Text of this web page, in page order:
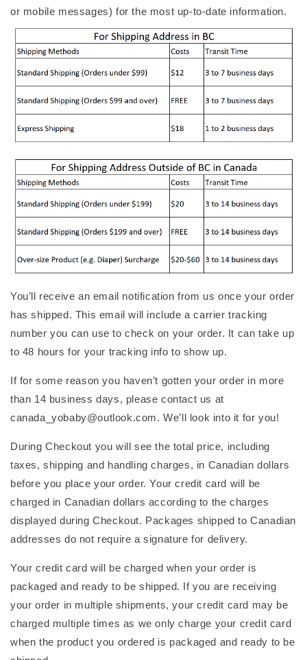
or mobile messages) for the most up-to-date information.
You’ll receive an email notification from us once your order
has shipped. This email will include a carrier tracking
number you can use to check on your order. It can take up
to 48 hours for your tracking info to show up.
If for some reason you haven’t gotten your order in more
than 14 business days, please contact us at
canada_yobaby@outlook.com. We’ll look into it for you!
During Checkout you will see the total price, including
taxes, shipping and handling charges, in Canadian dollars
before you place your order. Your credit card will be
charged in Canadian dollars according to the charges
displayed during Checkout. Packages shipped to Canadian
addresses do not require a signature for delivery.
Your credit card will be charged when your order is
packaged and ready to be shipped. If you are receiving
your order in multiple shipments, your credit card may be
charged multiple times as we only charge your credit card
when the product you ordered is packaged and ready to be